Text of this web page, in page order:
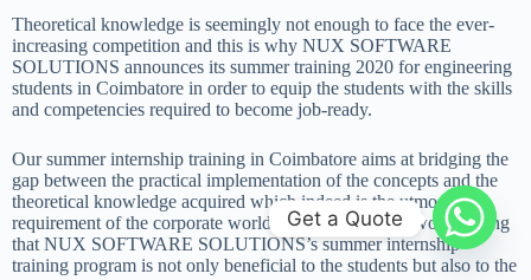
Theoretical knowledge is seemingly not enough to face the ever-
increasing competition and this is why NUX SOFTWARE
SOLUTIONS announces its summer training 2020 for engineering
students in Coimbatore in order to equip the students with the skills
and competencies required to become job-ready.
Our summer internship training in Coimbatore aims at bridging the
gap between the practical implementation of the concepts and the
theoretical knowledge acquired which indeed is the utmost
requirement of the corporate world. Furthermore, it is worth noting
that NUX SOFTWARE SOLUTIONS’s summer internship
training program is not only beneficial to the students but also to the
Get a Quote